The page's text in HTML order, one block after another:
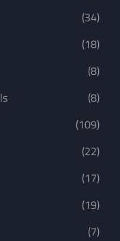
(34)
(18)
(8)
(8)
(109)
(22)
(17)
(19)
(7)